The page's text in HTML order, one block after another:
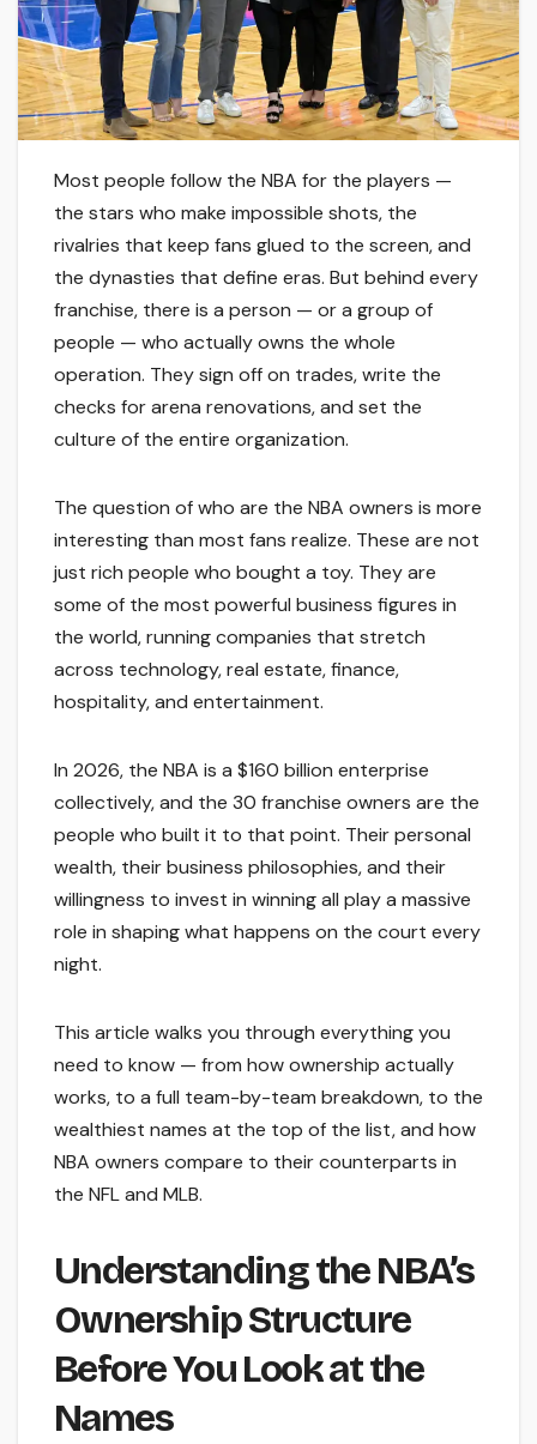
Most people follow the NBA for the players —
the stars who make impossible shots, the
rivalries that keep fans glued to the screen, and
the dynasties that define eras. But behind every
franchise, there is a person — or a group of
people — who actually owns the whole
operation. They sign off on trades, write the
checks for arena renovations, and set the
culture of the entire organization.
The question of who are the NBA owners is more
interesting than most fans realize. These are not
just rich people who bought a toy. They are
some of the most powerful business figures in
the world, running companies that stretch
across technology, real estate, finance,
hospitality, and entertainment.
In 2026, the NBA is a $160 billion enterprise
collectively, and the 30 franchise owners are the
people who built it to that point. Their personal
wealth, their business philosophies, and their
willingness to invest in winning all play a massive
role in shaping what happens on the court every
night.
This article walks you through everything you
need to know — from how ownership actually
works, to a full team-by-team breakdown, to the
wealthiest names at the top of the list, and how
NBA owners compare to their counterparts in
the NFL and MLB.
Understanding the NBA’s
Ownership Structure
Before You Look at the
Names